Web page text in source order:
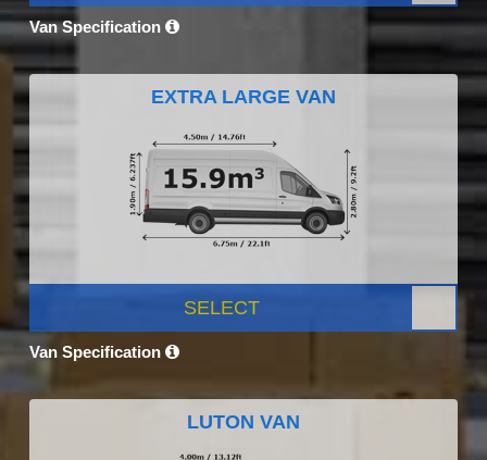
Van Specification
EXTRA LARGE VAN
SELECT
Van Specification
LUTON VAN